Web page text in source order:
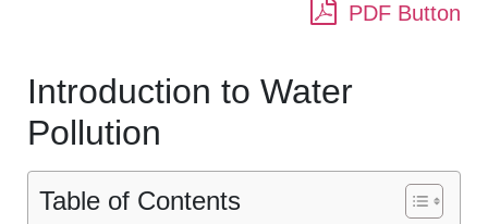
PDF Button
Introduction to Water
Pollution
Table of Contents